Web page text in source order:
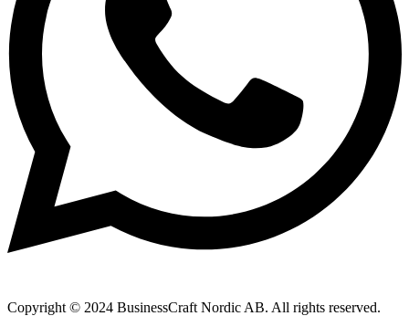
Copyright © 2024 BusinessCraft Nordic AB. All rights reserved.